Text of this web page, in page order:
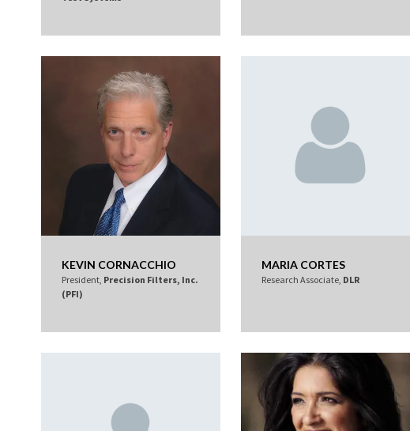
KEVIN CORNACCHIO
President, Precision Filters, Inc.
(PFI)
MARIA CORTES
Research Associate, DLR